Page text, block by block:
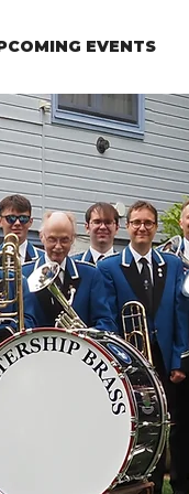
EVENTS